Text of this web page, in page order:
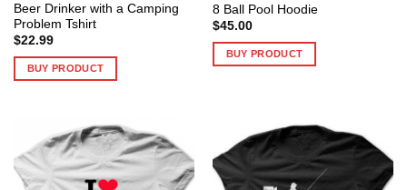
Beer Drinker with a Camping
Problem Tshirt
$22.99
BUY PRODUCT
8 Ball Pool Hoodie
$45.00
BUY PRODUCT